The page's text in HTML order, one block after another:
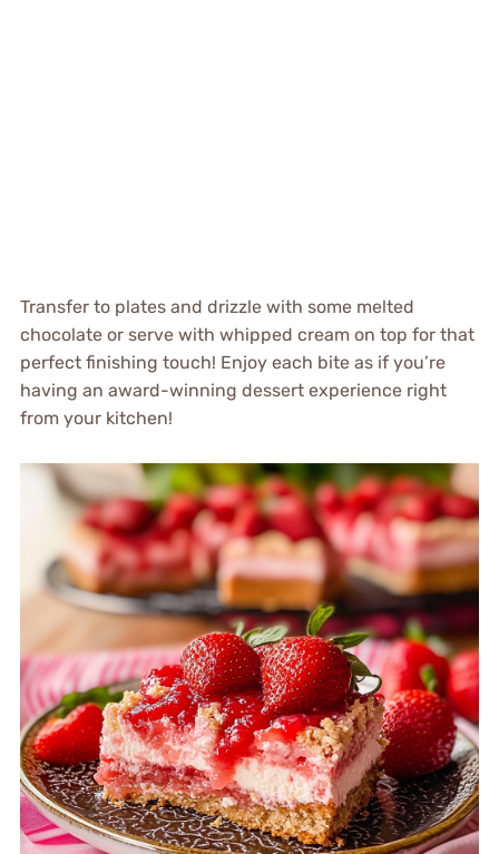
Transfer to plates and drizzle with some melted
chocolate or serve with whipped cream on top for that
perfect finishing touch! Enjoy each bite as if you’re
having an award-winning dessert experience right
from your kitchen!